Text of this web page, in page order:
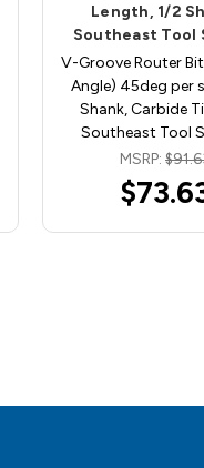
Length, 1/2
Southeast Tool
V-Groove Router
Angle) 45deg per
Shank, Carbide
Southeast Tool
MSRP: